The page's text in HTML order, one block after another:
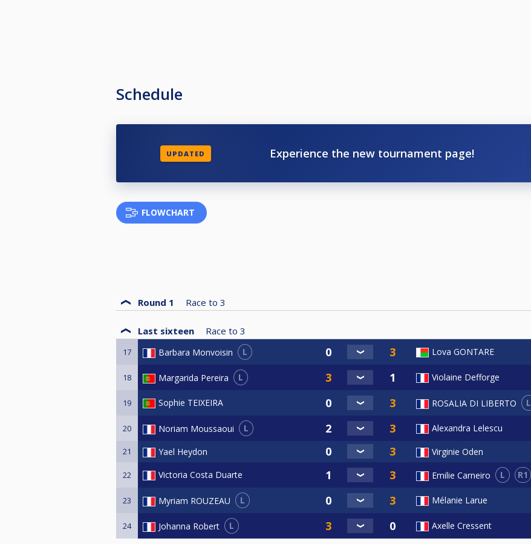
Schedule
UPDATED Experience the new tournament page!
FLOWCHART
Round 1 Race to 3
Last sixteen Race to 3
17 Barbara Monvoisin L Lova GONTARE
18 Margarida Pereira L Violaine Defforge
19 Sophie TEIXEIRA ROSALIA DI LIBERTO L
20 Noriam Moussaoui L Alexandra Lelescu
21 Yael Heydon Virginie Oden
22 Victoria Costa Duarte Emilie Carneiro L R1
23 Myriam ROUZEAU L Mélanie Larue
24 Johanna Robert L Axelle Cressent